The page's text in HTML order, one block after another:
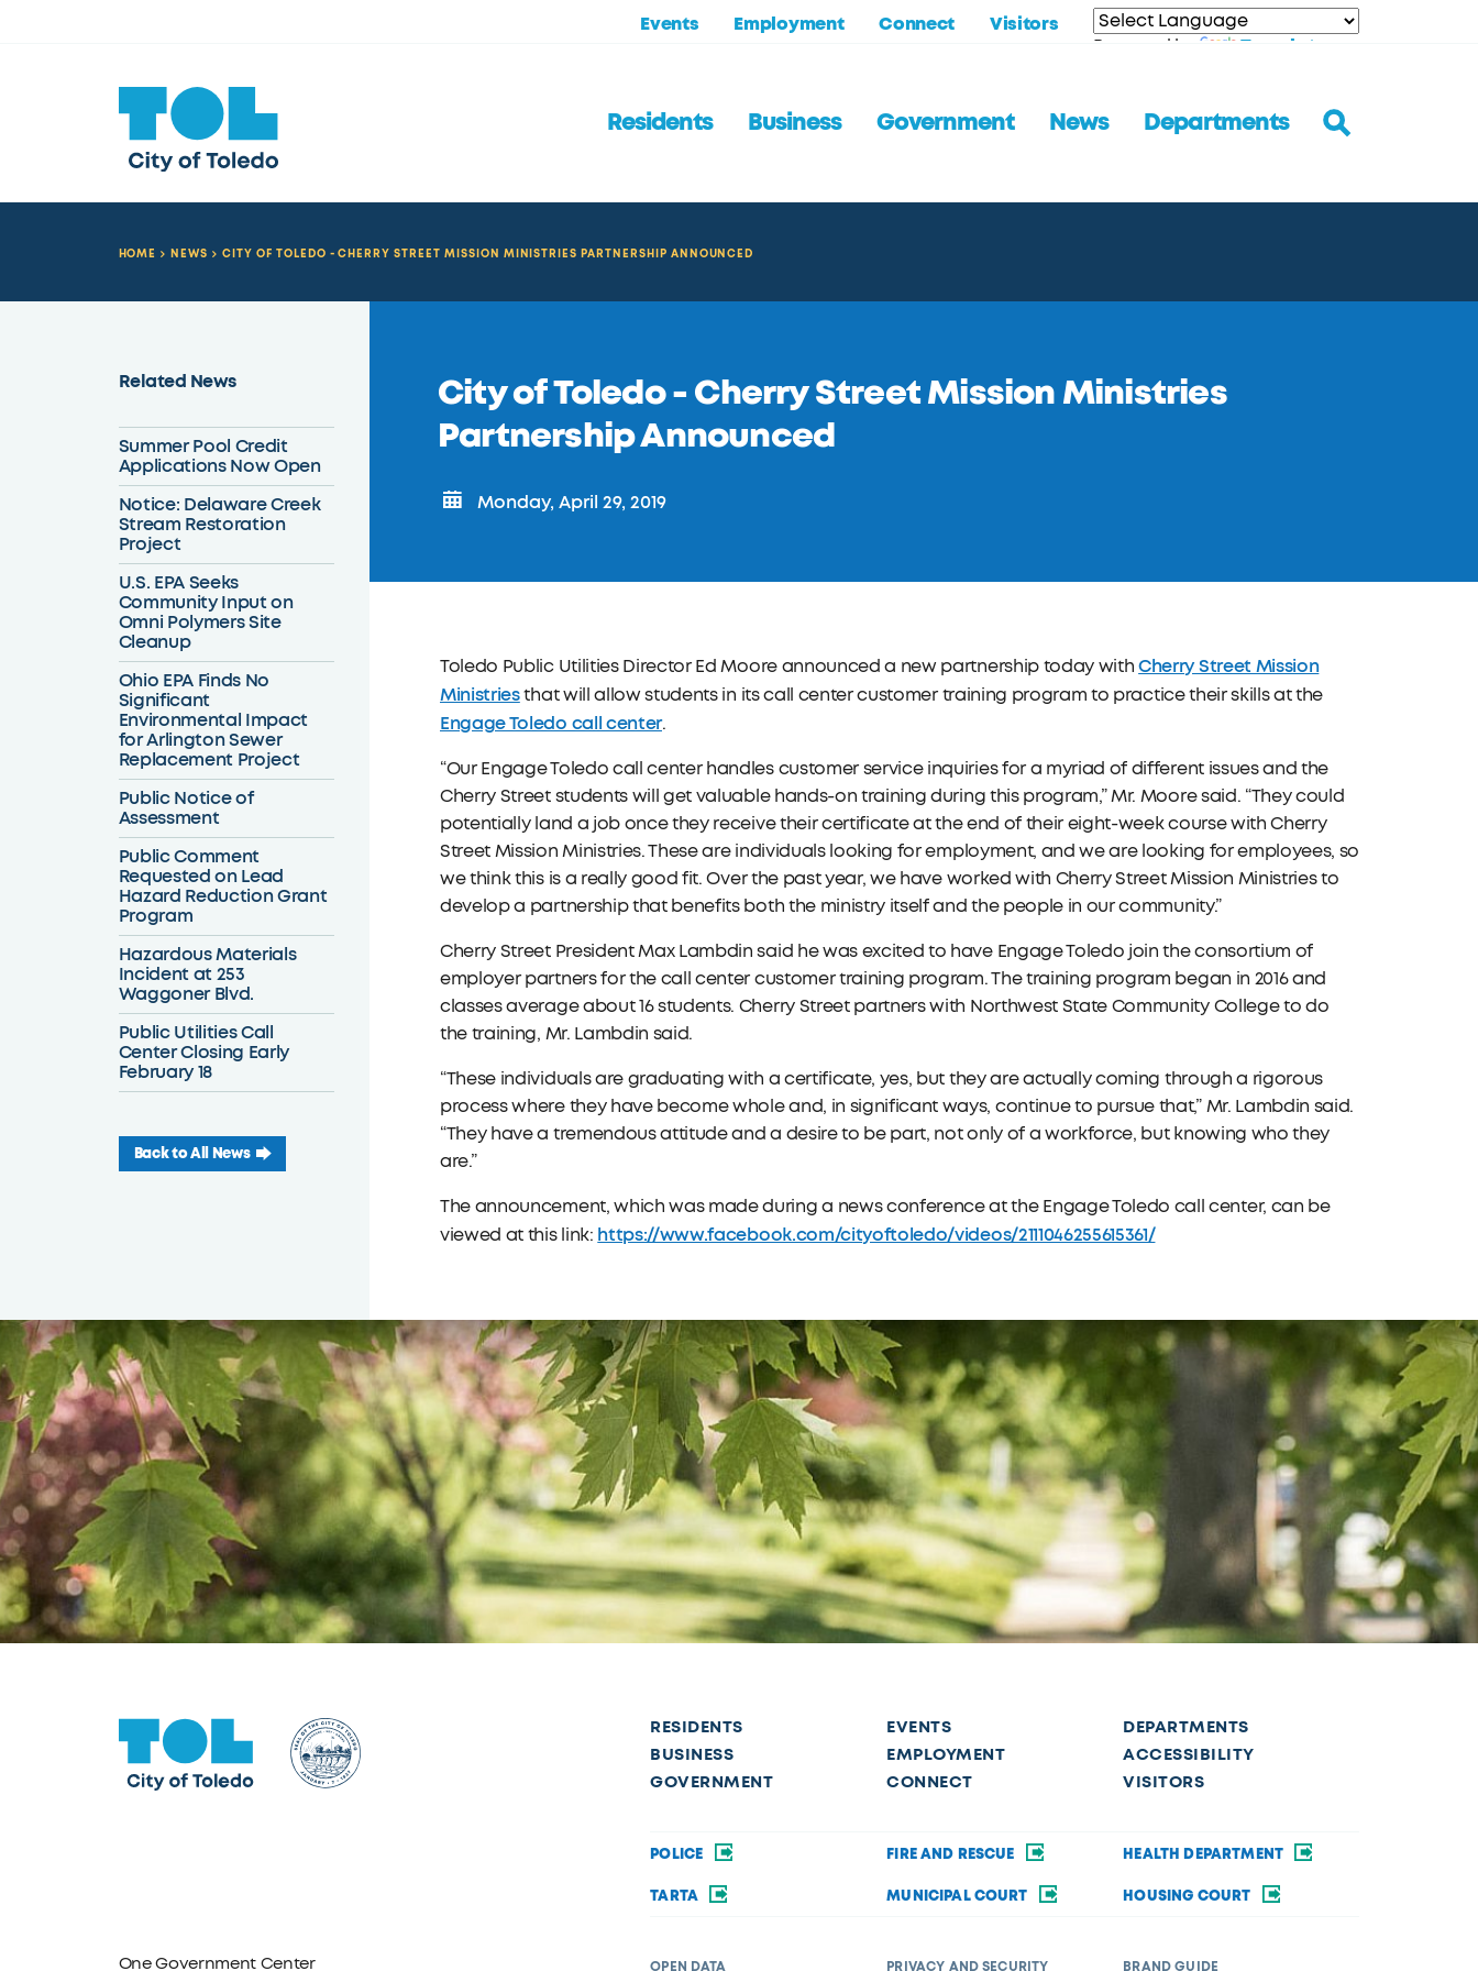
Events Employment Connect Visitors
Powered by Translate
Residents Business Government News Departments
HOME NEWS CITY OF TOLEDO - CHERRY STREET MISSION MINISTRIES PARTNERSHIP ANNOUNCED
Related News
Summer Pool Credit
Applications Now Open
Notice: Delaware Creek
Stream Restoration
Project
U.S. EPA Seeks
Community Input on
Omni Polymers Site
Cleanup
Ohio EPA Finds No
Significant
Environmental Impact
for Arlington Sewer
Replacement Project
Public Notice of
Assessment
Public Comment
Requested on Lead
Hazard Reduction Grant
Program
Hazardous Materials
Incident at 253
Waggoner Blvd.
Public Utilities Call
Center Closing Early
February 18
Back to All News
City of Toledo - Cherry Street Mission Ministries
Partnership Announced
Monday, April 29, 2019
Toledo Public Utilities Director Ed Moore announced a new partnership today withCherry Street Mission
Ministriesthat will allow students in its call center customer training program to practice their skills at the
Engage Toledo call center.
“Our Engage Toledo call center handles customer service inquiries for a myriad of different issues and the
Cherry Street students will get valuable hands-on training during this program,” Mr. Moore said. “They could
potentially land a job once they receive their certificate at the end of their eight-week course with Cherry
Street Mission Ministries. These are individuals looking for employment, and we are looking for employees, so
we think this is a really good fit. Over the past year, we have worked with Cherry Street Mission Ministries to
develop a partnership that benefits both the ministry itself and the people in our community.”
Cherry Street President Max Lambdin said he was excited to have Engage Toledo join the consortium of
employer partners for the call center customer training program. The training program began in 2016 and
classes average about 16 students. Cherry Street partners with Northwest State Community College to do
the training, Mr. Lambdin said.
“These individuals are graduating with a certificate, yes, but they are actually coming through a rigorous
process where they have become whole and, in significant ways, continue to pursue that,” Mr. Lambdin said.
“They have a tremendous attitude and a desire to be part, not only of a workforce, but knowing who they
are.”
The announcement, which was made during a news conference at the Engage Toledo call center, can be
viewed at this link: https://www.facebook.com/cityoftoledo/videos/2111046255615361/
One Government Center
RESIDENTS
BUSINESS
GOVERNMENT
EVENTS
EMPLOYMENT
CONNECT
DEPARTMENTS
ACCESSIBILITY
VISITORS
POLICE FIRE AND RESCUE HEALTH DEPARTMENT
TARTA MUNICIPAL COURT HOUSING COURT
OPEN DATA PRIVACY AND SECURITY BRAND GUIDE